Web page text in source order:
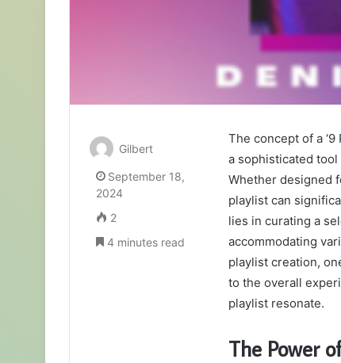
The concept of a
a sophisticated
Whether designed
playlist can
lies in curating a
accommodating
playlist creation,
to the overall
playlist resonate.
The Power
Gilbert
September 18,
2024
2
4 minutes read